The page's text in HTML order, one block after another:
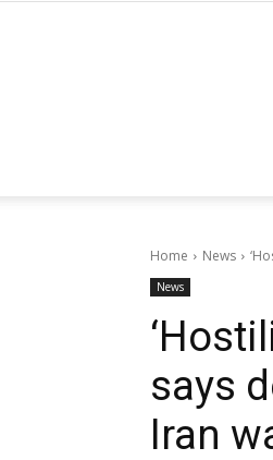
Home News
News
says
Iran